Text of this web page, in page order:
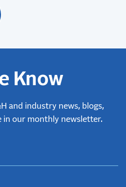
Know
and industry news, blogs,
in our monthly newsletter.